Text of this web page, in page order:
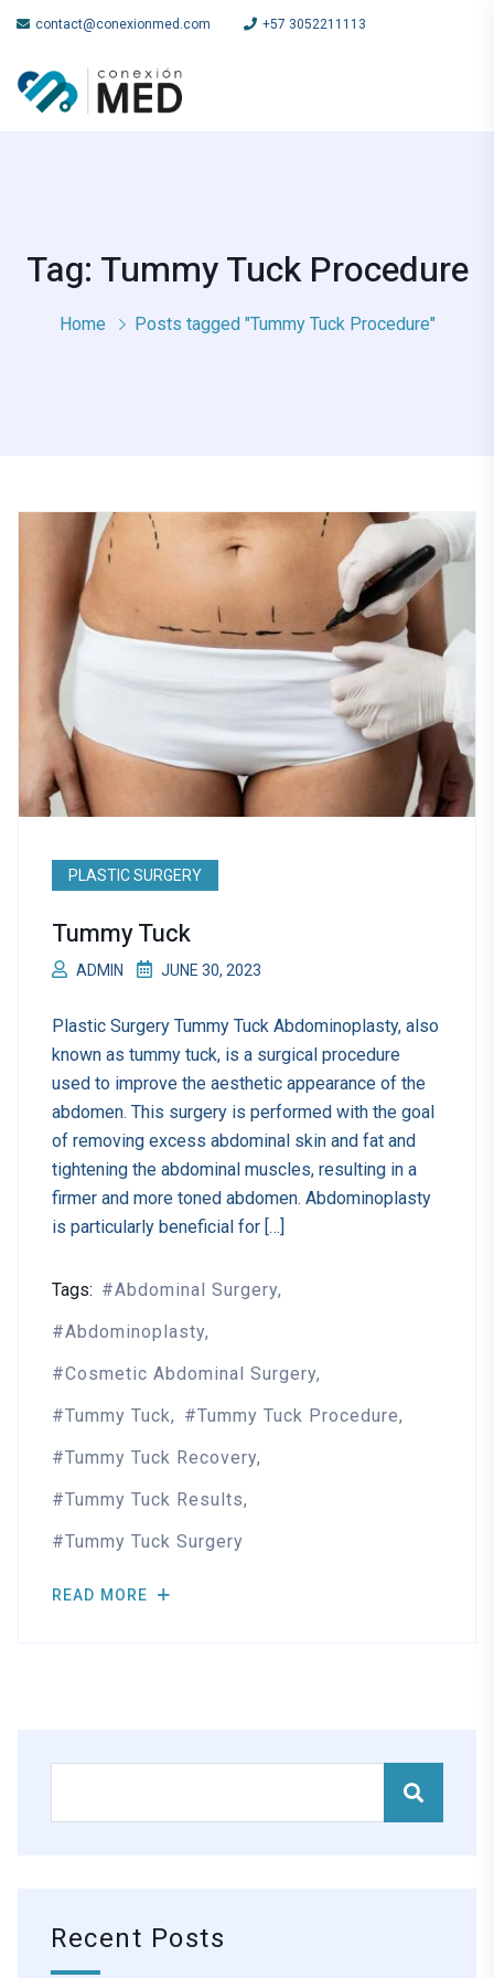
contact@conexionmed.com +57 3052211113
Tag: Tummy Tuck Procedure
Home Posts tagged "Tummy Tuck Procedure"
PLASTIC SURGERY
Tummy Tuck
ADMIN JUNE 30, 2023
Plastic Surgery Tummy Tuck Abdominoplasty, also
known as tummy tuck, is a surgical procedure
used to improve the aesthetic appearance of the
abdomen. This surgery is performed with the goal
of removing excess abdominal skin and fat and
tightening the abdominal muscles, resulting in a
firmer and more toned abdomen. Abdominoplasty
is particularly beneficial for […]
Tags:
Abdominal Surgery
Abdominoplasty
Cosmetic Abdominal Surgery
Tummy Tuck
Tummy Tuck Procedure
Tummy Tuck Recovery
Tummy Tuck Results
Tummy Tuck Surgery
READ MORE
Recent Posts